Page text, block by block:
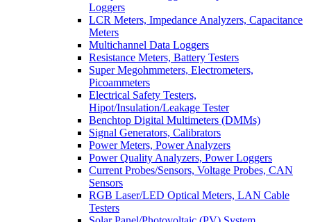
Loggers
LCR Meters, Impedance Analyzers, Capacitance
Meters
Multichannel Data Loggers
Resistance Meters, Battery Testers
Super Megohmmeters, Electrometers,
Picoammeters
Electrical Safety Testers,
Hipot/Insulation/Leakage Tester
Benchtop Digital Multimeters (DMMs)
Signal Generators, Calibrators
Power Meters, Power Analyzers
Power Quality Analyzers, Power Loggers
Current Probes/Sensors, Voltage Probes, CAN
Sensors
RGB Laser/LED Optical Meters, LAN Cable
Testers